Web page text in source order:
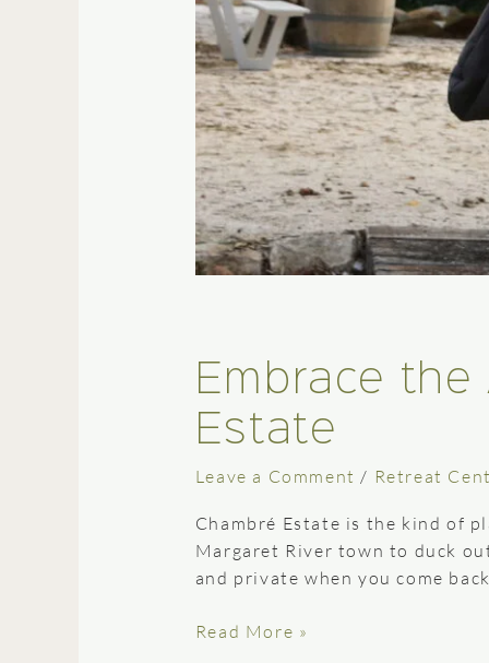
Embrace the
Estate
Leave a Comment / Retreat
Chambré Estate is the kind of
Margaret River town to duck
and private when you come
Read More »